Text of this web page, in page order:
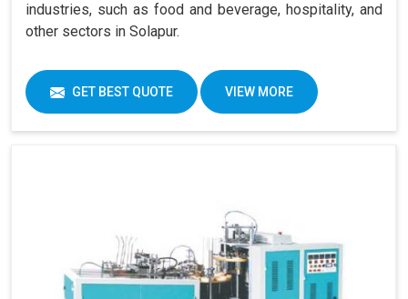
industries, such as food and beverage, hospitality, and
other sectors in Solapur.
GET BEST QUOTE VIEW MORE